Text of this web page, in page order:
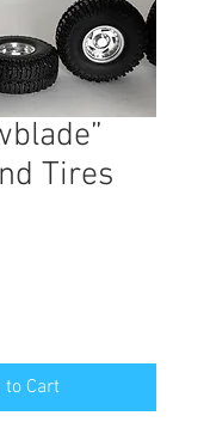
Tires
to Cart